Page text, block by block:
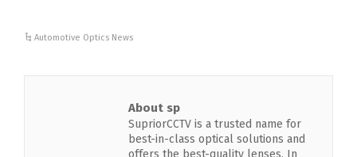
Automotive Optics News
About sp
SupriorCCTV is a trusted name for
best-in-class optical solutions and
offers the best-quality lenses. In